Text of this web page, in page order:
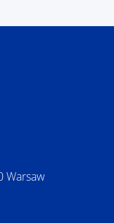
Warsaw